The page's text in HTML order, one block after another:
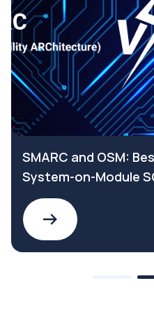
SMARC and OSM:
System-on-Module